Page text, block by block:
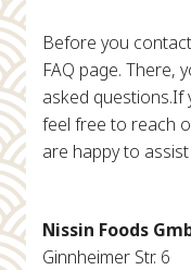
Before you
FAQ page. There,
asked questions.If
feel free to reach
are happy to
Nissin Foods
Ginnheimer Str. 6